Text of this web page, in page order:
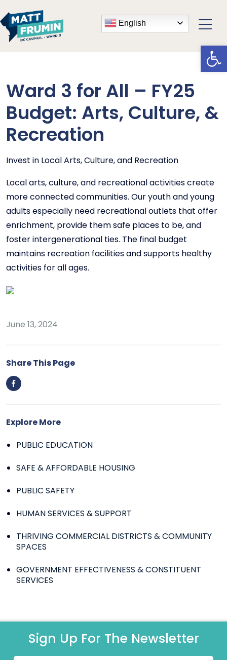
English
June 13, 2024
Share This Page
Explore More
PUBLIC EDUCATION
SAFE & AFFORDABLE HOUSING
PUBLIC SAFETY
HUMAN SERVICES & SUPPORT
THRIVING COMMERCIAL DISTRICTS & COMMUNITY
SPACES
GOVERNMENT EFFECTIVENESS & CONSTITUENT
SERVICES
Ward 3 for All – FY25
Budget: Arts, Culture, &
Recreation
Invest in Local Arts, Culture, and Recreation
Local arts, culture, and recreational activities create
more connected communities. Our youth and young
adults especially need recreational outlets that offer
enrichment, provide them safe places to be, and
foster intergenerational ties. The final budget
maintains recreation facilities and supports healthy
activities for all ages.
Sign Up For The Newsletter